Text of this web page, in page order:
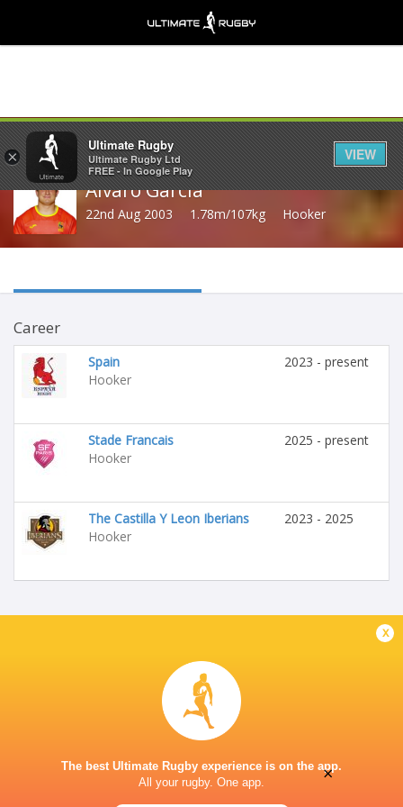
Share
Alvaro Garcia
22nd Aug 2003 1.78m/107kg Hooker
Career
Spain
Hooker
2023 - present
Stade Francais
Hooker
2025 - present
The Castilla Y Leon Iberians
Hooker
2023 - 2025
x
The best Ultimate Rugby experience is on the app.
All your rugby. One app.
×
×
Ultimate Rugby
Ultimate Rugby Ltd
FREE - In Google Play
VIEW